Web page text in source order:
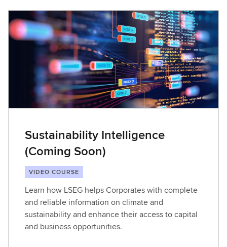
Sustainability Intelligence
(Coming Soon)
VIDEO COURSE
Learn how LSEG helps Corporates with complete
and reliable information on climate and
sustainability and enhance their access to capital
and business opportunities​.